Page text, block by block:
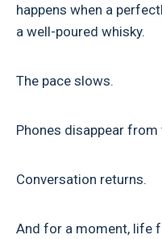
happens when a
a well-poured whisky.
The pace slows.
Phones disappear from
Conversation returns.
And for a moment, life